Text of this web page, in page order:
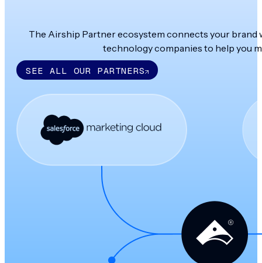
The Airship Partner ecosystem connects your brand
technology companies to help you
SEE ALL OUR PARTNERS